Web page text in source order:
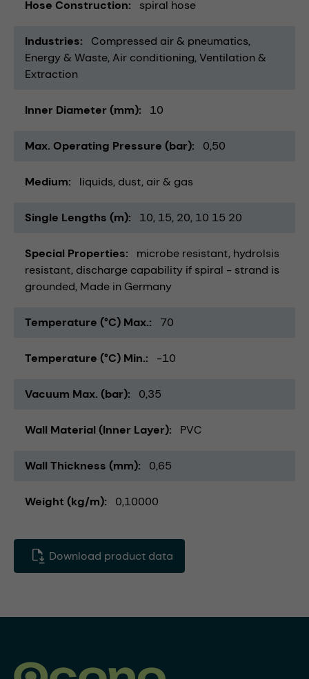
Hose Construction spiral hose
Industries
Compressed air & pneumatics
Energy & Waste Air conditioning, Ventilation &
Extraction
Inner Diameter (mm) 10
Max. Operating Pressure (bar) 0,50
Medium liquids dust air & gas
Single Lengths (m) 10 15 20 10 15 20
Special Properties microbe resistant hydrolsis
resistant discharge capability if spiral - strand is
grounded Made in Germany
Temperature (°C) Max. 70
Temperature (°C) Min. -10
Vacuum Max. (bar) 0,35
Wall Material (Inner Layer) PVC
Wall Thickness (mm) 0,65
Weight (kg/m) 0,10000
Download product data